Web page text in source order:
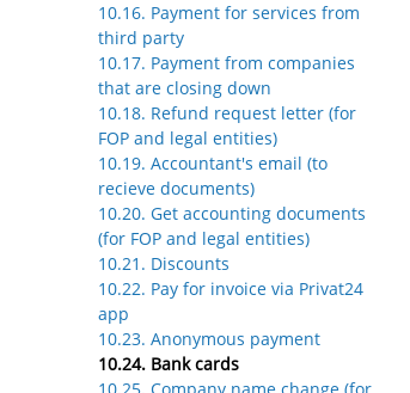
10.16. Payment for services from
third party
10.17. Payment from companies
that are closing down
10.18. Refund request letter (for
FOP and legal entities)
10.19. Accountant's email (to
recieve documents)
10.20. Get accounting documents
(for FOP and legal entities)
10.21. Discounts
10.22. Pay for invoice via Privat24
app
10.23. Anonymous payment
10.24. Bank cards